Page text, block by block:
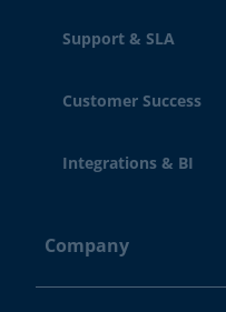
Support & SLA
Customer Success
Integrations & BI
Company